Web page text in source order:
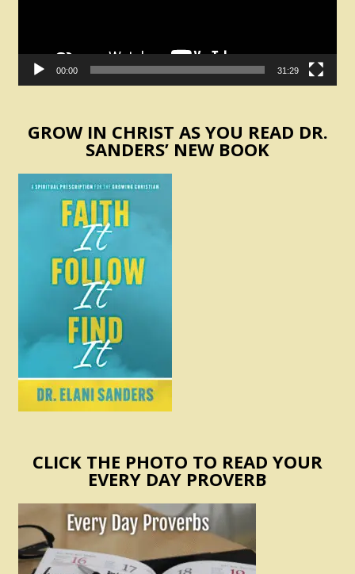
00:00 31:29
GROW IN CHRIST AS YOU READ DR.
SANDERS’ NEW BOOK
CLICK THE PHOTO TO READ YOUR
EVERY DAY PROVERB